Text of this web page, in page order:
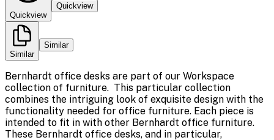
Quickview
Quickview
Similar
Similar
Bernhardt office desks are part of our Workspace
collection of furniture. This particular collection
combines the intriguing look of exquisite design with the
functionality needed for office furniture. Each piece is
intended to fit in with other Bernhardt office furniture.
These Bernhardt office desks, and in particular,